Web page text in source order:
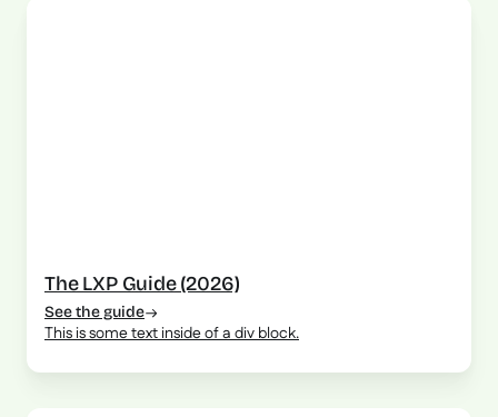
The LXP Guide (2026)
See the guide
This is some text inside of a div block.